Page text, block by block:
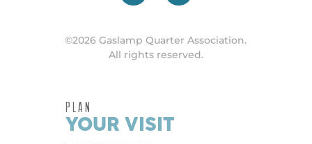
©2026 Gaslamp Quarter Association.
All rights reserved.
PLAN
YOUR VISIT